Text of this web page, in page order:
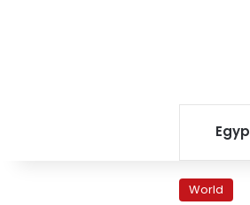
World